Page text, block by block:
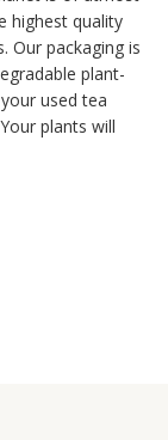
highest quality
Our packaging is
plant-
used tea
plants will